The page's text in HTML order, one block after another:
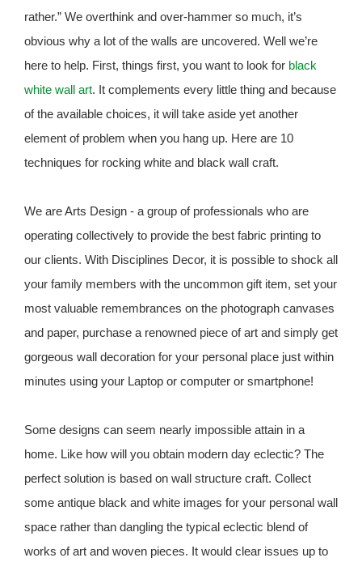
rather.” We overthink and over-hammer so much, it’s
obvious why a lot of the walls are uncovered. Well we’re
here to help. First, things first, you want to look for black
white wall art. It complements every little thing and because
of the available choices, it will take aside yet another
element of problem when you hang up. Here are 10
techniques for rocking white and black wall craft.
We are Arts Design - a group of professionals who are
operating collectively to provide the best fabric printing to
our clients. With Disciplines Decor, it is possible to shock all
your family members with the uncommon gift item, set your
most valuable remembrances on the photograph canvases
and paper, purchase a renowned piece of art and simply get
gorgeous wall decoration for your personal place just within
minutes using your Laptop or computer or smartphone!
Some designs can seem nearly impossible attain in a
home. Like how will you obtain modern day eclectic? The
perfect solution is based on wall structure craft. Collect
some antique black and white images for your personal wall
space rather than dangling the typical eclectic blend of
works of art and woven pieces. It would clear issues up to